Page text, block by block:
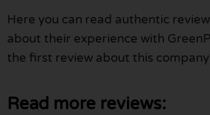
Here you can read authentic
about their experience with
the first review about this
Read more reviews: